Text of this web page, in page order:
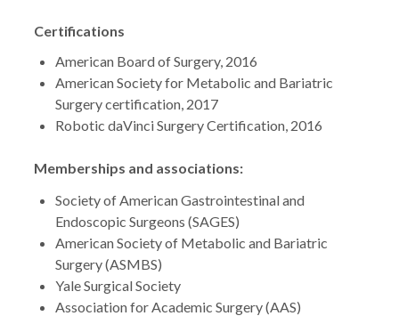
Certifications
American Board of Surgery, 2016
American Society for Metabolic and Bariatric
Surgery certification, 2017
Robotic daVinci Surgery Certification, 2016
Memberships and associations:
Society of American Gastrointestinal and
Endoscopic Surgeons (SAGES)
American Society of Metabolic and Bariatric
Surgery (ASMBS)
Yale Surgical Society
Association for Academic Surgery (AAS)